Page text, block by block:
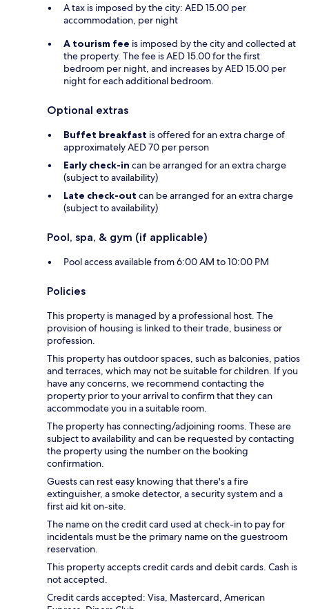
A tax is imposed by the city: AED 15.00 per
accommodation, per night
A tourism fee is imposed by the city and collected at
the property. The fee is AED 15.00 for the first
bedroom per night, and increases by AED 15.00 per
night for each additional bedroom.
Optional extras
Buffet breakfast is offered for an extra charge of
approximately AED 70 per person
Early check-in can be arranged for an extra charge
(subject to availability)
Late check-out can be arranged for an extra charge
(subject to availability)
Pool, spa, & gym (if applicable)
Pool access available from 6:00 AM to 10:00 PM
Policies
This property is managed by a professional host. The
provision of housing is linked to their trade, business or
profession.
This property has outdoor spaces, such as balconies, patios
and terraces, which may not be suitable for children. If you
have any concerns, we recommend contacting the
property prior to your arrival to confirm that they can
accommodate you in a suitable room.
The property has connecting/adjoining rooms. These are
subject to availability and can be requested by contacting
the property using the number on the booking
confirmation.
Guests can rest easy knowing that there's a fire
extinguisher, a smoke detector, a security system and a
first aid kit on-site.
The name on the credit card used at check-in to pay for
incidentals must be the primary name on the guestroom
reservation.
This property accepts credit cards and debit cards. Cash is
not accepted.
Credit cards accepted: Visa, Mastercard, American